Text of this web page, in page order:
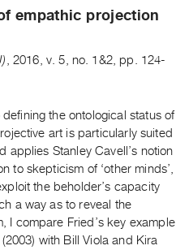
empathic projection
2016 v. 5 no. 1&2, pp. 124-
the ontological status of
art is particularly suited
applies Stanley Cavell’s notion
to skepticism of ‘other minds’,
the beholder’s capacity
a way as to reveal the
I compare Fried’s key example
with Bill Viola and Kira